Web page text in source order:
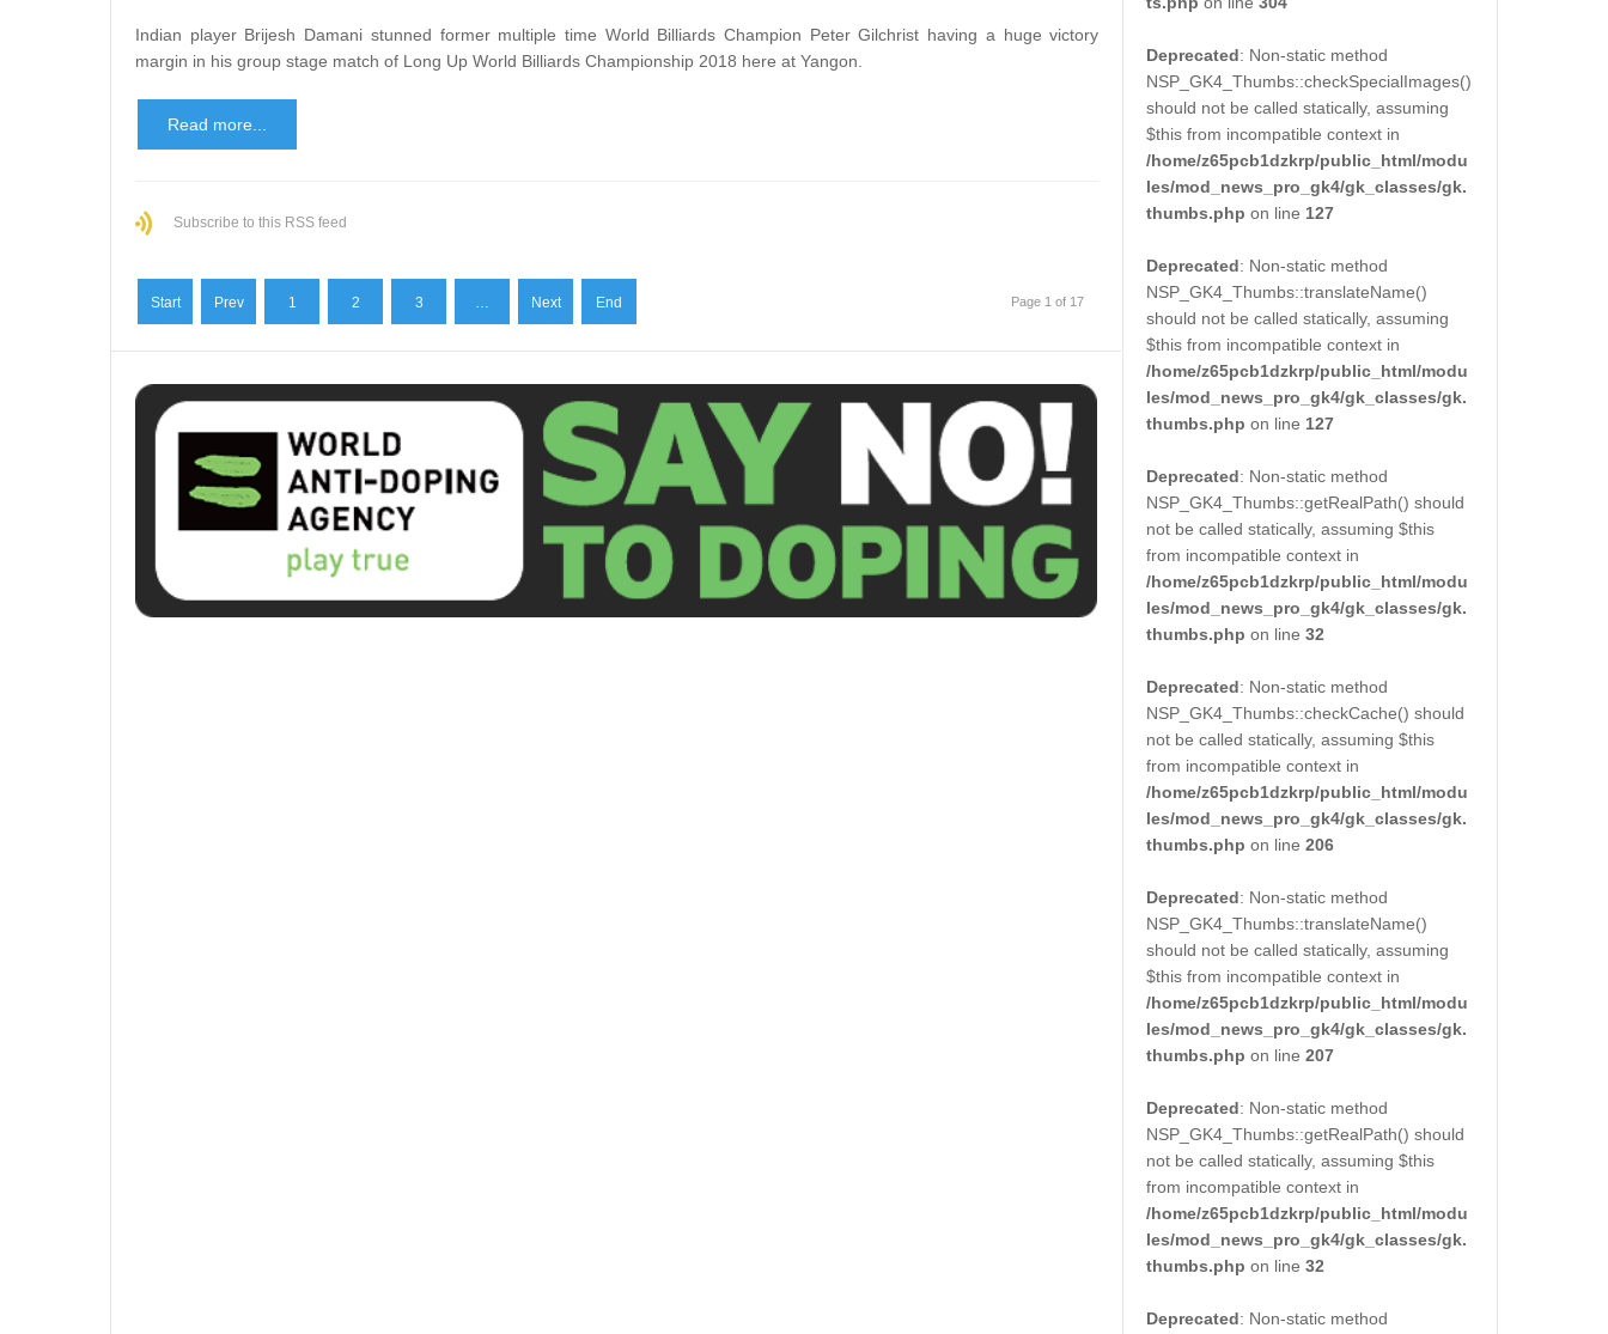
Indian player Brijesh Damani stunned former multiple time World Billiards Champion Peter Gilchrist having a huge victory
margin in his group stage match of Long Up World Billiards Championship 2018 here at Yangon.
Read more...
Subscribe to this RSS feed
Start Prev 1 2 3 … Next End Page 1 of 17
Deprecated: Non-static method
NSP_GK4_Thumbs::checkSpecialImages()
should not be called statically, assuming
$this from incompatible context in
/home/z65pcb1dzkrp/public_html/modu
les/mod_news_pro_gk4/gk_classes/gk.
thumbs.php on line 127
Deprecated: Non-static method
NSP_GK4_Thumbs::translateName()
should not be called statically, assuming
$this from incompatible context in
/home/z65pcb1dzkrp/public_html/modu
les/mod_news_pro_gk4/gk_classes/gk.
thumbs.php on line 127
Deprecated: Non-static method
NSP_GK4_Thumbs::getRealPath() should
not be called statically, assuming $this
from incompatible context in
/home/z65pcb1dzkrp/public_html/modu
les/mod_news_pro_gk4/gk_classes/gk.
thumbs.php on line32
Deprecated: Non-static method
NSP_GK4_Thumbs::checkCache() should
not be called statically, assuming $this
from incompatible context in
/home/z65pcb1dzkrp/public_html/modu
les/mod_news_pro_gk4/gk_classes/gk.
thumbs.php on line206
Deprecated: Non-static method
NSP_GK4_Thumbs::translateName()
should not be called statically, assuming
$this from incompatible context in
/home/z65pcb1dzkrp/public_html/modu
les/mod_news_pro_gk4/gk_classes/gk.
thumbs.php on line207
Deprecated: Non-static method
NSP_GK4_Thumbs::getRealPath() should
not be called statically, assuming $this
from incompatible context in
/home/z65pcb1dzkrp/public_html/modu
les/mod_news_pro_gk4/gk_classes/gk.
thumbs.php on line32
Deprecated: Non-static method